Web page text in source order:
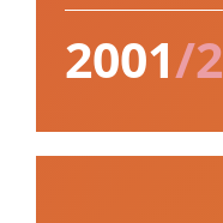
2001/2